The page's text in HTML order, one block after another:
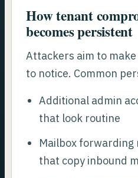
How tenant
becomes persistent
Attackers aim to make
to notice. Common
Additional admin
that look routine
Mailbox forwarding
that copy inbound